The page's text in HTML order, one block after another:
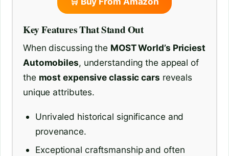
Key Features That Stand Out
When discussing the MOST World’s Priciest
Automobiles, understanding the appeal of
the most expensive classic cars reveals
unique attributes.
Unrivaled historical significance and
provenance.
Exceptional craftsmanship and often